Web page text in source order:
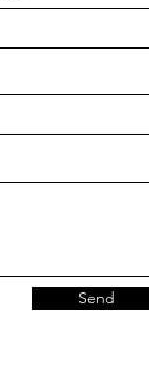
Send